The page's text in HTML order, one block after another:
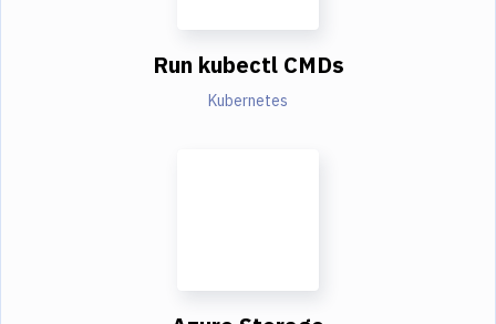
Run kubectl CMDs
Kubernetes